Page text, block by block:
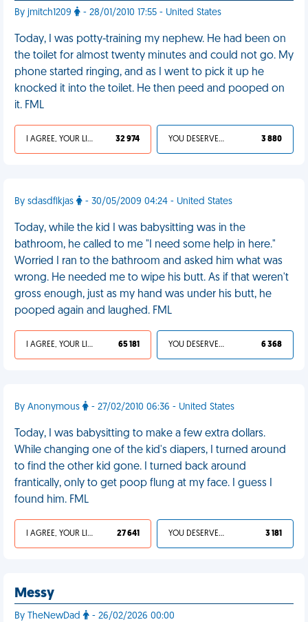
By jmitch1209 - 28/01/2010 17:55 - United States
Today, I was potty-training my nephew. He had been on
the toilet for almost twenty minutes and could not go. My
phone started ringing, and as I went to pick it up he
knocked it into the toilet. He then peed and pooped on
it. FML
I AGREE, YOUR LIFE SUCKS 32 974 YOU DESERVED IT 3 880
By sdasdflkjas - 30/05/2009 04:24 - United States
Today, while the kid I was babysitting was in the
bathroom, he called to me "I need some help in here."
Worried I ran to the bathroom and asked him what was
wrong. He needed me to wipe his butt. As if that weren't
gross enough, just as my hand was under his butt, he
pooped again and laughed. FML
I AGREE, YOUR LIFE SUCKS 65 181 YOU DESERVED IT 6 368
By Anonymous - 27/02/2010 06:36 - United States
Today, I was babysitting to make a few extra dollars.
While changing one of the kid's diapers, I turned around
to find the other kid gone. I turned back around
frantically, only to get poop flung at my face. I guess I
found him. FML
I AGREE, YOUR LIFE SUCKS 27 641 YOU DESERVED IT 3 181
Messy
By TheNewDad - 26/02/2026 00:00